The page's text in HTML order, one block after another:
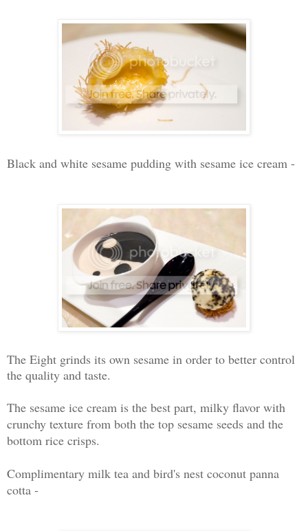
Black and white sesame pudding with sesame ice cream -
The Eight grinds its own sesame in order to better control
the quality and taste.
The sesame ice cream is the best part, milky flavor with
crunchy texture from both the top sesame seeds and the
bottom rice crisps.
Complimentary milk tea and bird's nest coconut panna
cotta -